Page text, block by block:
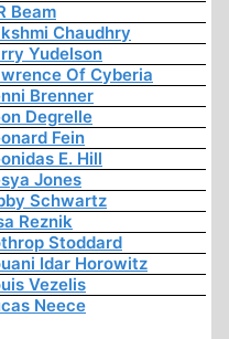
Beam
Chaudhry
Yudelson
Of Cyberia
Brenner
Degrelle
Fein
E. Hill
Jones
Schwartz
Reznik
Stoddard
Idar Horowitz
Vezelis
Neece